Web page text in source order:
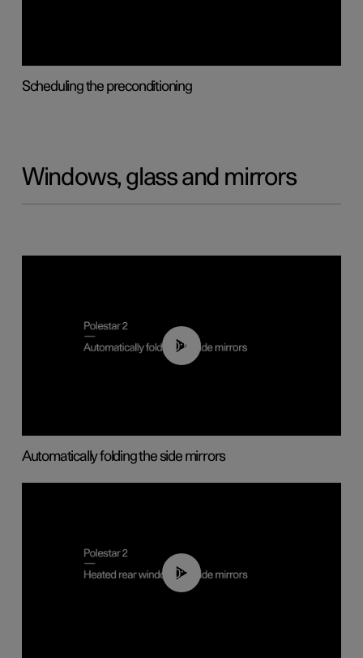
Scheduling the preconditioning
Windows, glass and mirrors
00:55
Automatically folding the side mirrors
00:22